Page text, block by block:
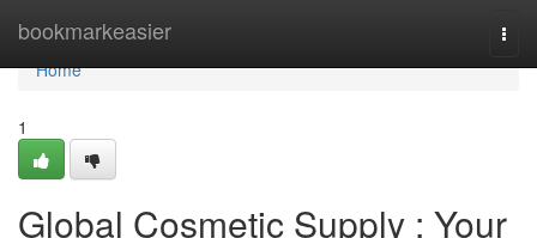
bookmarkeasier
Home
Home
1
Global Cosmetic Supply : Your